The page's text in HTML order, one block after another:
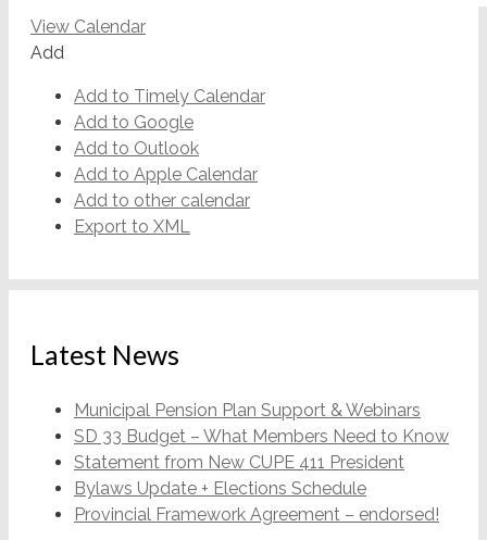
View Calendar
Add
Add to Timely Calendar
Add to Google
Add to Outlook
Add to Apple Calendar
Add to other calendar
Export to XML
Latest News
Municipal Pension Plan Support & Webinars
SD 33 Budget – What Members Need to Know
Statement from New CUPE 411 President
Bylaws Update + Elections Schedule
Provincial Framework Agreement – endorsed!